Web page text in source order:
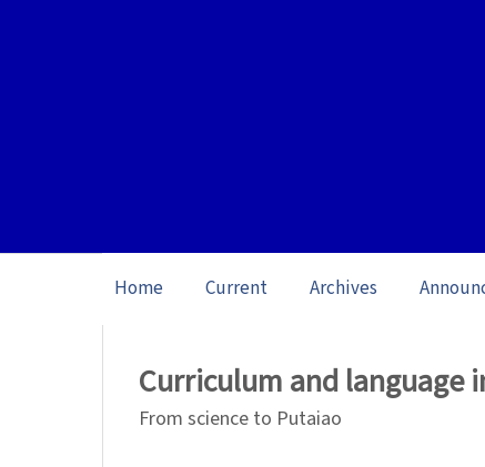
Home Current Archives
Curriculum and language
From science to Putaiao